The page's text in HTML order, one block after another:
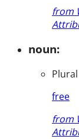
from
noun:
free
from